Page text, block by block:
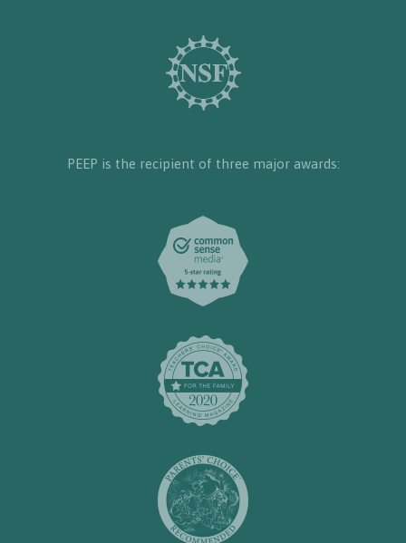
PEEP is the recipient of three major awards: